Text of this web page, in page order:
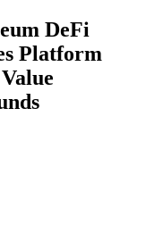
DeFi
Platform